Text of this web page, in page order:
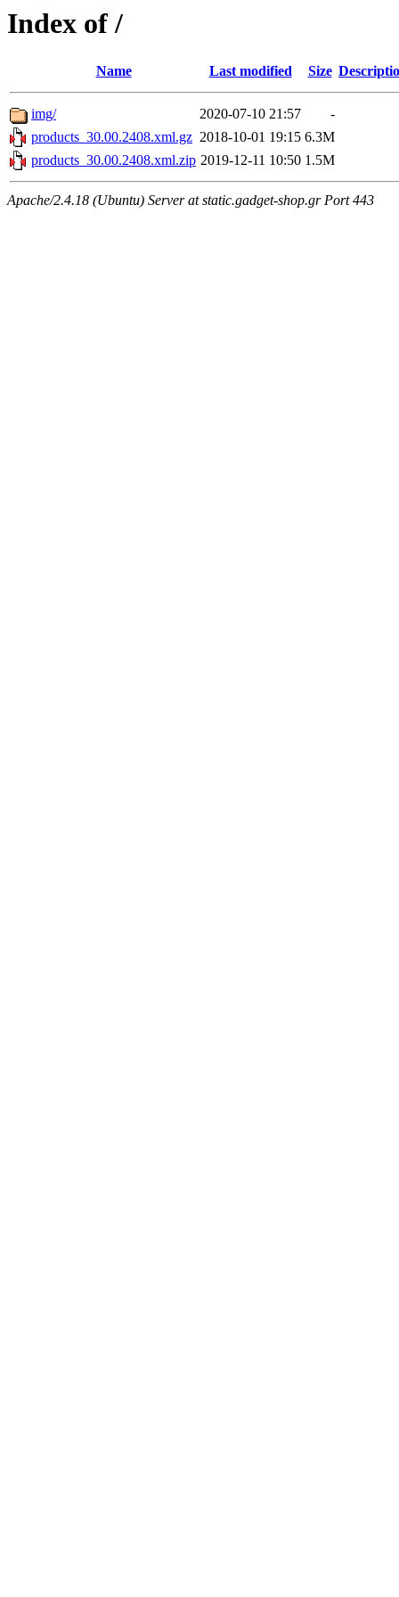
Index of /
Name Last modified Size
img/ 2020-07-10 21:57
-
products_30.00.2408.xml.gz 2018-10-01 19:15 6.3M
products_30.00.2408.xml.zip 2019-12-11 10:50 1.5M
Apache/2.4.18 (Ubuntu) Server at static.gadget-shop.gr Port 443